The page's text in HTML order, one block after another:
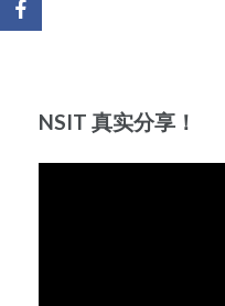
NSIT 真实分享！